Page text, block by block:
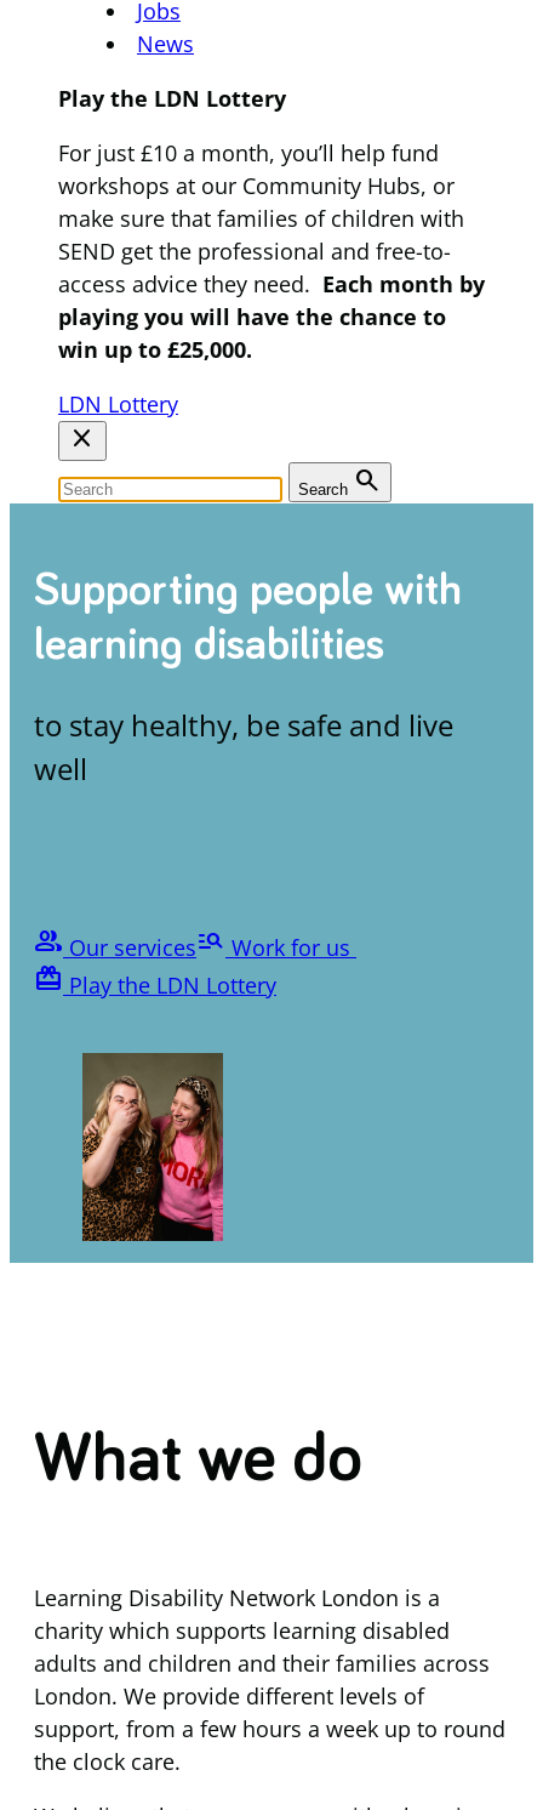
Jobs
News
Play the LDN Lottery
For just £10 a month, you’ll help fund
workshops at our Community Hubs, or
make sure that families of children with
SEND get the professional and free-to-
access advice they need. Each month by
playing you will have the chance to
win up to £25,000.
LDN Lottery
close
Search search
Supporting people with
learning disabilities
to stay healthy, be safe and live
well
people Our servicesmanage_search Work for us
card_giftcard Play the LDN Lottery
What we do
Learning Disability Network London is a
charity which supports learning disabled
adults and children and their families across
London. We provide different levels of
support, from a few hours a week up to round
the clock care.